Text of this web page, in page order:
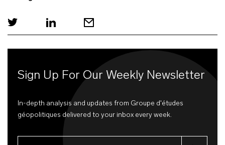
Sign Up For Our Weekly Newsletter
In-depth analysis and updates from Groupe d'études
géopolitiques delivered to your inbox every week.